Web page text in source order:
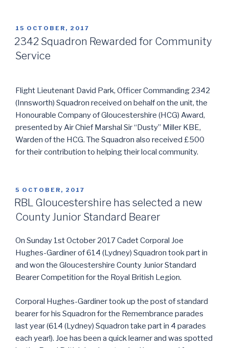
POSTED
ON
15 OCTOBER, 2017
2342 Squadron Rewarded for Community
Service
Flight Lieutenant David Park, Officer Commanding 2342
(Innsworth) Squadron received on behalf on the unit, the
Honourable Company of Gloucestershire (HCG) Award,
presented by Air Chief Marshal Sir “Dusty” Miller KBE,
Warden of the HCG. The Squadron also received £500
for their contribution to helping their local community.
POSTED
ON
5 OCTOBER, 2017
RBL Gloucestershire has selected a new
County Junior Standard Bearer
On Sunday 1st October 2017 Cadet Corporal Joe
Hughes-Gardiner of 614 (Lydney) Squadron took part in
and won the Gloucestershire County Junior Standard
Bearer Competition for the Royal British Legion.
Corporal Hughes-Gardiner took up the post of standard
bearer for his Squadron for the Remembrance parades
last year (614 (Lydney) Squadron take part in 4 parades
each year!). Joe has been a quick learner and was spotted